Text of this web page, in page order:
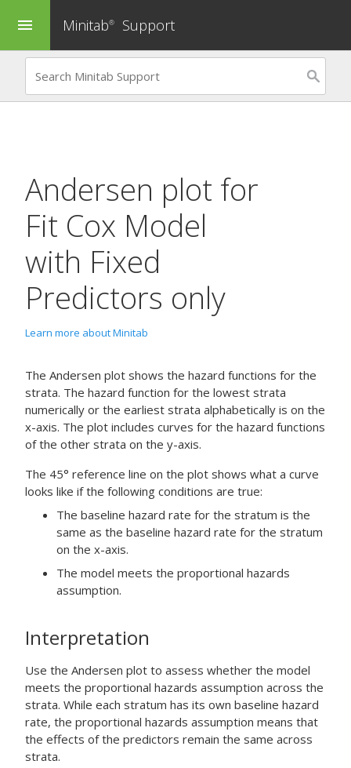
menu Minitab® Support
Andersen plot for
Fit Cox Model
with Fixed
Predictors only
Learn more about Minitab
The Andersen plot shows the hazard functions for the
strata. The hazard function for the lowest strata
numerically or the earliest strata alphabetically is on the
x-axis. The plot includes curves for the hazard functions
of the other strata on the y-axis.
The 45° reference line on the plot shows what a curve
looks like if the following conditions are true:
The baseline hazard rate for the stratum is the
same as the baseline hazard rate for the stratum
on the x-axis.
The model meets the proportional hazards
assumption.
Interpretation
Use the Andersen plot to assess whether the model
meets the proportional hazards assumption across the
strata. While each stratum has its own baseline hazard
rate, the proportional hazards assumption means that
the effects of the predictors remain the same across
strata.